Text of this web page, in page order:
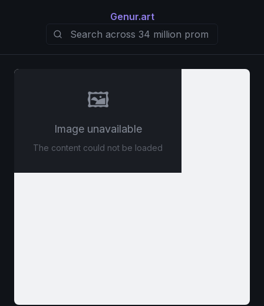
Genur.art
🖼️
Image unavailable
The content could not be loaded